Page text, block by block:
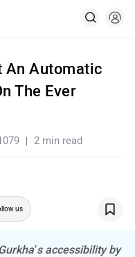
An Automatic
The Ever
2 min read
us
accessibility by